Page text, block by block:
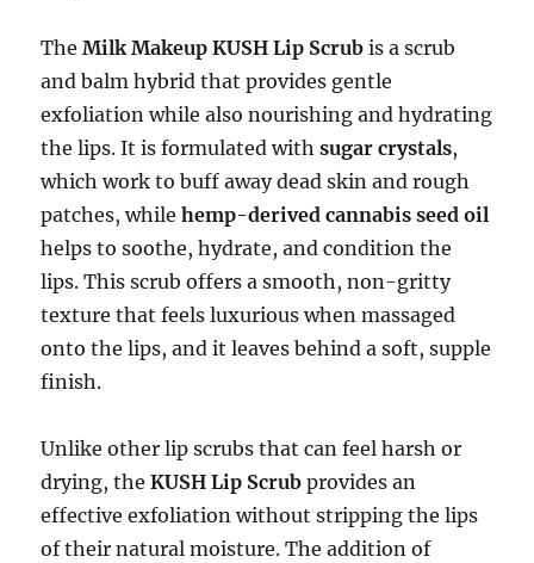
TheMilk Makeup KUSH Lip Scrub is a scrub
and balm hybrid that provides gentle
exfoliation while also nourishing and hydrating
the lips. It is formulated withsugar crystals,
which work to buff away dead skin and rough
patches, whilehemp-derived cannabis seed oil
helps to soothe, hydrate, and condition the
lips. This scrub offers a smooth, non-gritty
texture that feels luxurious when massaged
onto the lips, and it leaves behind a soft, supple
finish.
Unlike other lip scrubs that can feel harsh or
drying, theKUSH Lip Scrub provides an
effective exfoliation without stripping the lips
of their natural moisture. The addition of